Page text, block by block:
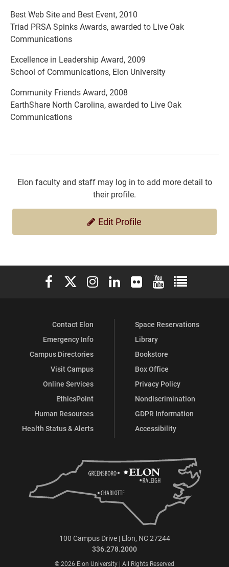
Best Web Site and Best Event, 2010
Triad PRSA Spinks Awards, awarded to Live Oak
Communications
Excellence in Leadership Award, 2009
School of Communications, Elon University
Community Friends Award, 2008
EarthShare North Carolina, awarded to Live Oak
Communications
Elon faculty and staff may log in to add more detail to
their profile.
Edit Profile
Elon University Facebook
Elon University X (formerly Twitter)
Elon University Instagram
Elon University LinkedIn
Elon University Flickr
Elon University
Elon
Contact Elon
Emergency Info
Campus Directories
Visit Campus
Online Services
EthicsPoint
Human Resources
Health Status & Alerts
Space Reservations
Library
Bookstore
Box Office
Privacy Policy
Nondiscrimination
GDPR Information
Accessibility
100 Campus Drive | Elon, NC 27244
336.278.2000
© 2026 Elon University | All Rights Reserved